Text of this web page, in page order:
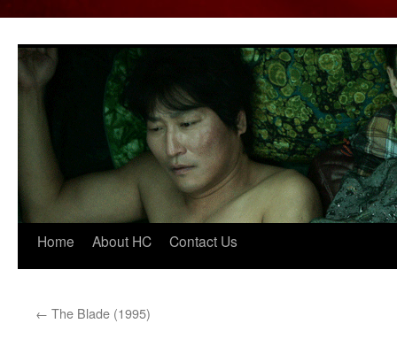
Skip
to
content
Home About HC Contact Us
← The Blade (1995)